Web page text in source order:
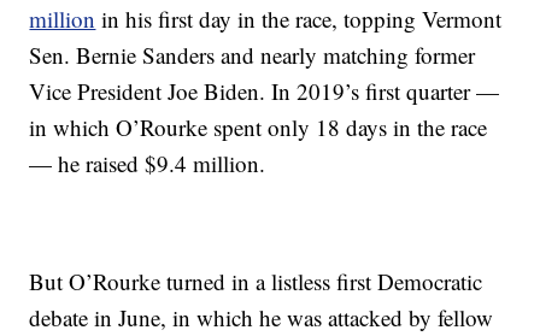
million in his first day in the race, topping Vermont
Sen. Bernie Sanders and nearly matching former
Vice President Joe Biden. In 2019’s first quarter —
in which O’Rourke spent only 18 days in the race
— he raised $9.4 million.
But O’Rourke turned in a listless first Democratic
debate in June, in which he was attacked by fellow